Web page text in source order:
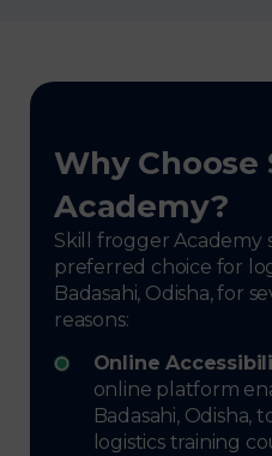
Why
Academy?
Skill frogger Academy
preferred choice for
Badasahi, Odisha, for
reasons:
Online
online platform
Badasahi, Odisha,
logistics training